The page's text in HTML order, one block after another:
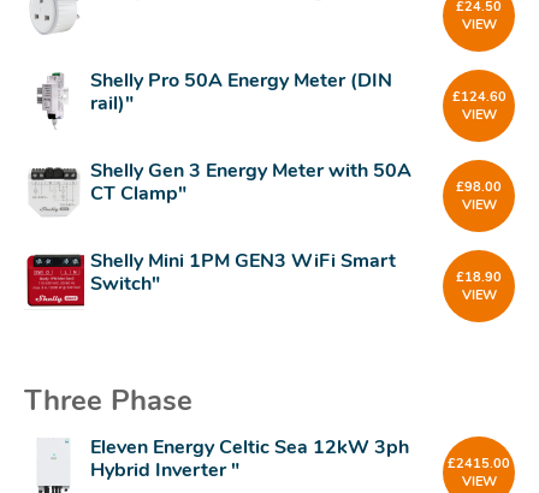
£24.50
VIEW
Shelly Pro 50A Energy Meter (DIN
rail)"
£124.60
VIEW
Shelly Gen 3 Energy Meter with 50A
CT Clamp"
£98.00
VIEW
Shelly Mini 1PM GEN3 WiFi Smart
Switch"
£18.90
VIEW
Three Phase
Eleven Energy Celtic Sea 12kW 3ph
Hybrid Inverter "
£2415.00
VIEW